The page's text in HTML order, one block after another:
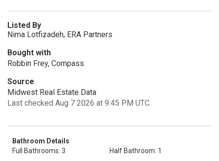
Listed By
Nima Lotfizadeh, ERA Partners
Bought with
Robbin Frey, Compass
Source
Midwest Real Estate Data
Last checked Aug 7 2026 at 9:45 PM UTC
Bathroom Details
Full Bathrooms: 3
Half Bathroom: 1